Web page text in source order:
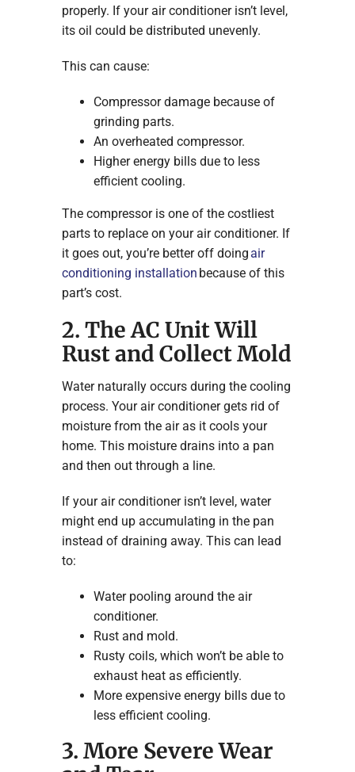
properly. If your air conditioner isn’t level,
its oil could be distributed unevenly.
This can cause:
Compressor damage because of
grinding parts.
An overheated compressor.
Higher energy bills due to less
efficient cooling.
The compressor is one of the costliest
parts to replace on your air conditioner. If
it goes out, you’re better off doingair
conditioning installation because of this
part’s cost.
2. The AC Unit Will
Rust and Collect Mold
Water naturally occurs during the cooling
process. Your air conditioner gets rid of
moisture from the air as it cools your
home. This moisture drains into a pan
and then out through a line.
If your air conditioner isn’t level, water
might end up accumulating in the pan
instead of draining away. This can lead
to:
Water pooling around the air
conditioner.
Rust and mold.
Rusty coils, which won’t be able to
exhaust heat as efficiently.
More expensive energy bills due to
less efficient cooling.
3. More Severe Wear